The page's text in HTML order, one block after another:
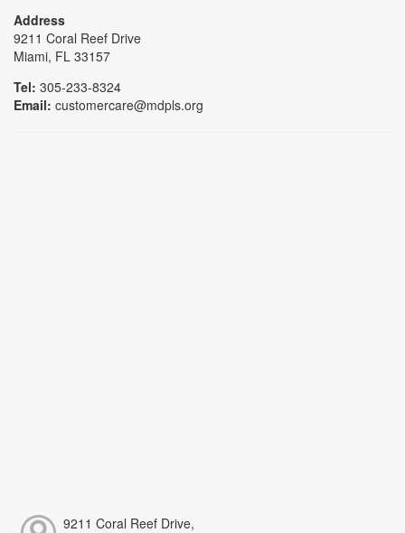
Address
9211 Coral Reef Drive
Miami, FL 33157
Tel: 305-233-8324
Email: customercare@mdpls.org
9211 Coral Reef Drive,